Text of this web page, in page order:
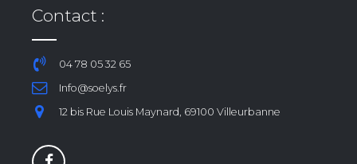
Contact :
04 78 05 32 65
Info@soelys.fr
12 bis Rue Louis Maynard, 69100 Villeurbanne